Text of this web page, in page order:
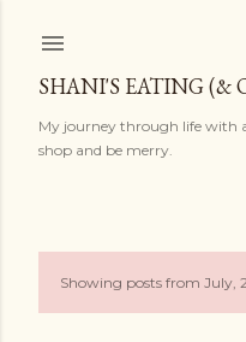
SHANI'S EATING (&
My journey through life with
shop and be merry.
PShowing posts from July,